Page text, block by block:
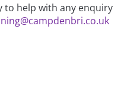
to help with any enquiry